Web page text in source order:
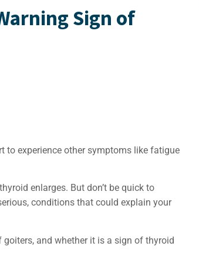
Sign of
to experience other symptoms like fatigue
enlarges. But don’t be quick to
conditions that could explain your
and whether it is a sign of thyroid